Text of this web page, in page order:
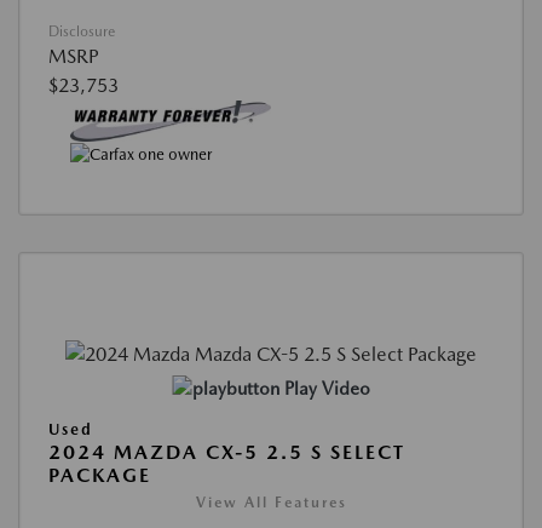
Disclosure
MSRP
$23,753
Play Video
Used
2024 MAZDA CX-5 2.5 S SELECT
PACKAGE
View All Features